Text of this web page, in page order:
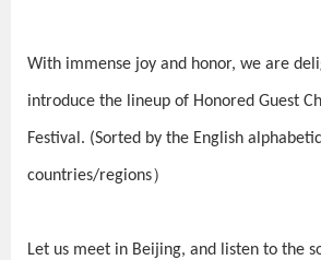
With immense joy and honor, we are
introduce the lineup of Honored Guest
Festival. (Sorted by the English
countries/regions）
Let us meet in Beijing, and listen to the